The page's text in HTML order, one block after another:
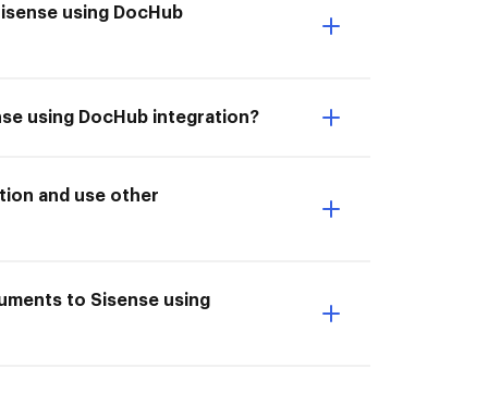
using DocHub
using DocHub integration?
and use other
to Sisense using